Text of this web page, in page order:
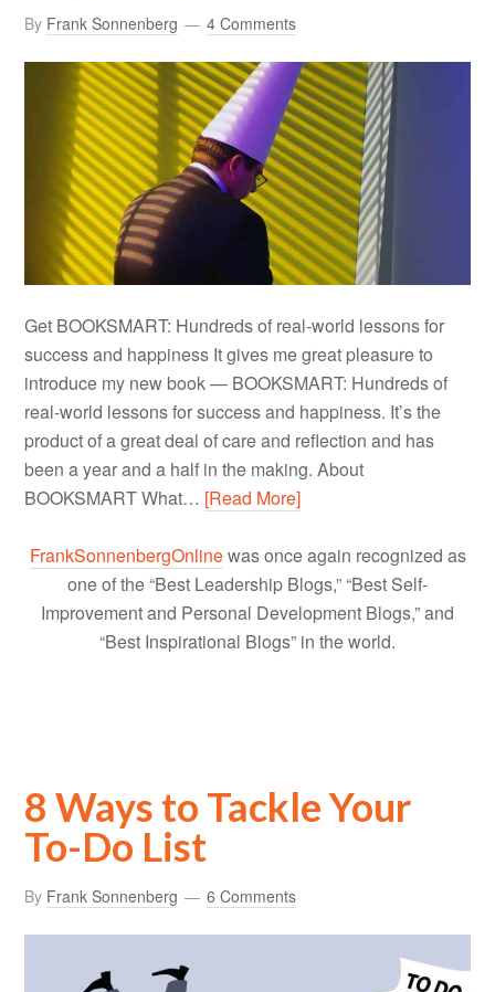
By Frank Sonnenberg 4 Comments
Get BOOKSMART: Hundreds of real-world lessons for
success and happiness It gives me great pleasure to
introduce my new book — BOOKSMART: Hundreds of
real-world lessons for success and happiness. It’s the
product of a great deal of care and reflection and has
been a year and a half in the making. About
BOOKSMART What… [Read More]
FrankSonnenbergOnlinewas once again recognized as
one of the “Best Leadership Blogs,” “Best Self-
Improvement and Personal Development Blogs,” and
“Best Inspirational Blogs” in the world.
8 Ways to Tackle Your
To-Do List
By Frank Sonnenberg 6 Comments